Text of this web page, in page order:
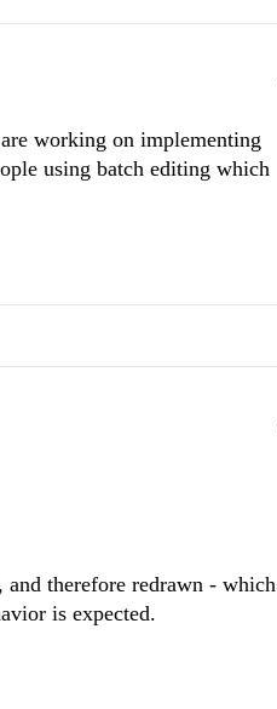
working on implementing
using batch editing which
therefore redrawn - which
is expected.